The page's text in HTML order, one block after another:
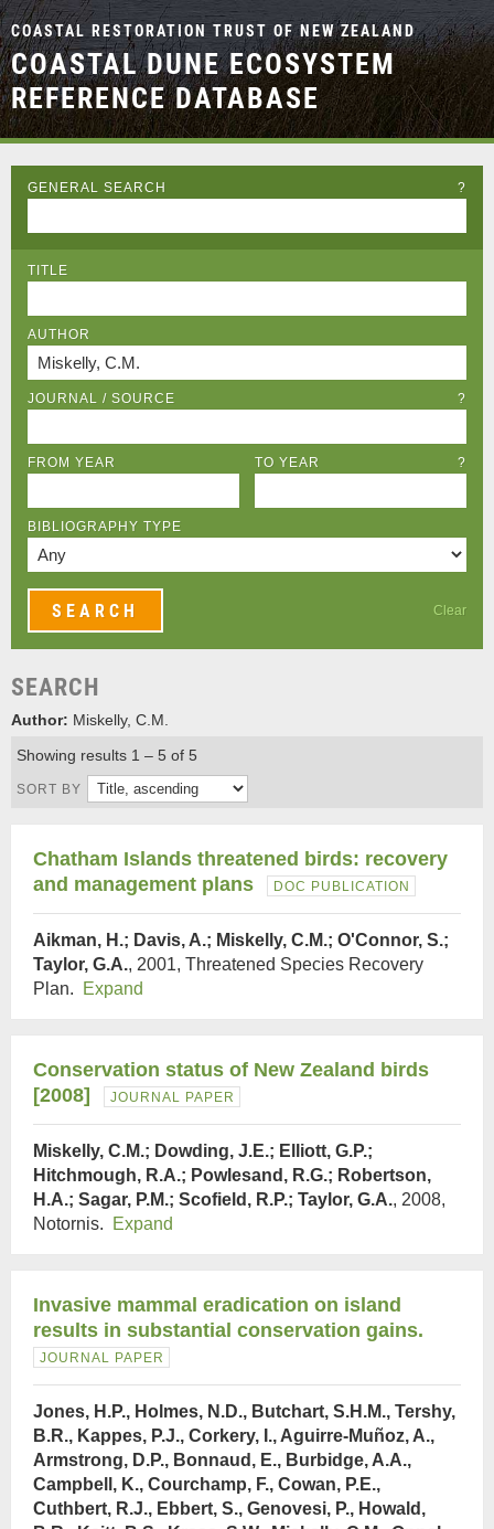
COASTAL RESTORATION TRUST OF NEW ZEALAND
COASTAL DUNE ECOSYSTEM
REFERENCE DATABASE
GENERAL SEARCH ?
TITLE
AUTHOR
JOURNAL / SOURCE ?
FROM YEAR TO YEAR ?
BIBLIOGRAPHY TYPE
Clear
SEARCH
Author: Miskelly, C.M.
Showing results 1 – 5 of 5
SORT BY
Chatham Islands threatened birds: recovery
and management plans
DOC PUBLICATION
Aikman, H.; Davis, A.; Miskelly, C.M.; O'Connor, S.;
Taylor, G.A., 2001, Threatened Species Recovery
Plan.
Expand
Conservation status of New Zealand birds
[2008]
JOURNAL PAPER
Miskelly, C.M.; Dowding, J.E.; Elliott, G.P.;
Hitchmough, R.A.; Powlesand, R.G.; Robertson,
H.A.; Sagar, P.M.; Scofield, R.P.; Taylor, G.A., 2008,
Notornis.
Expand
Invasive mammal eradication on island
results in substantial conservation gains.
JOURNAL PAPER
Jones, H.P., Holmes, N.D., Butchart, S.H.M., Tershy,
B.R., Kappes, P.J., Corkery, I., Aguirre-Muñoz, A.,
Armstrong, D.P., Bonnaud, E., Burbidge, A.A.,
Campbell, K., Courchamp, F., Cowan, P.E.,
Cuthbert, R.J., Ebbert, S., Genovesi, P., Howald,